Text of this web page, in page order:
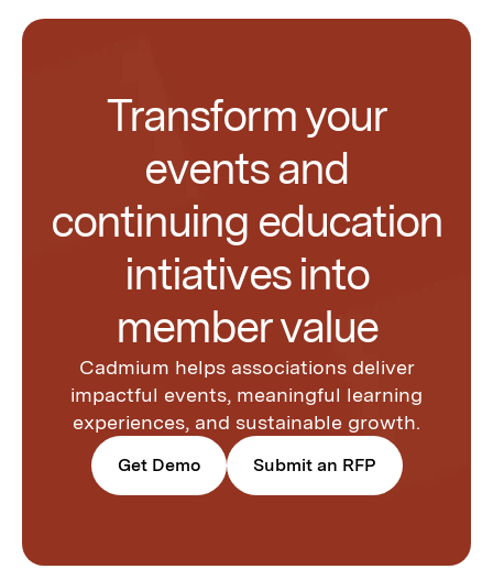
Transform your
events and
continuing education
intiatives into
member value
Cadmium helps associations deliver
impactful events, meaningful learning
experiences, and sustainable growth.
Get Demo Submit an RFP